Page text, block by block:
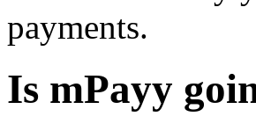
payments.
Is mPayy